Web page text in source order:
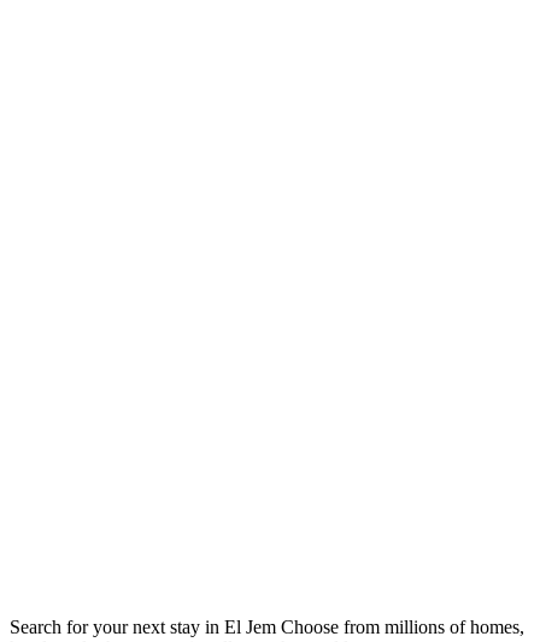
Search for your next stay in El Jem Choose from millions of homes,